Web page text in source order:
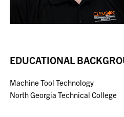
EDUCATIONAL
Machine Tool Technology
North Georgia Technical College